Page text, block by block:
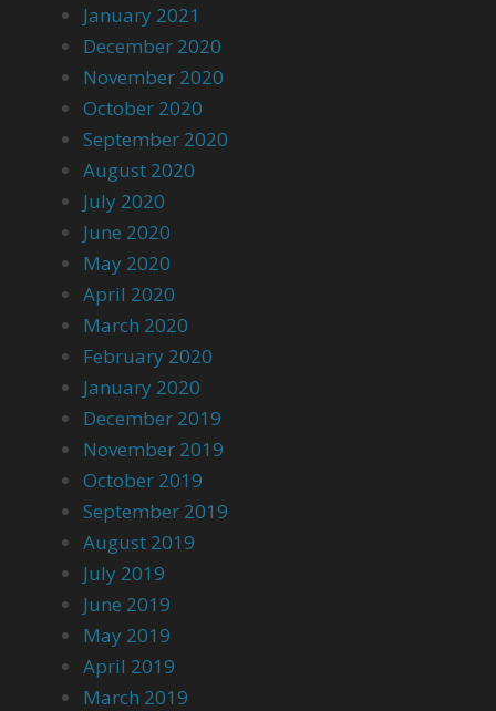
January 2021
December 2020
November 2020
October 2020
September 2020
August 2020
July 2020
June 2020
May 2020
April 2020
March 2020
February 2020
January 2020
December 2019
November 2019
October 2019
September 2019
August 2019
July 2019
June 2019
May 2019
April 2019
March 2019